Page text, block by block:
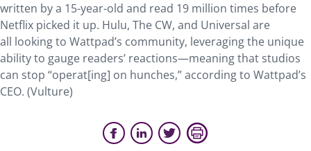
written by a 15-year-old and read 19 million times before
Netflix picked it up. Hulu, The CW, and Universal are
all looking to Wattpad’s community, leveraging the unique
ability to gauge readers’ reactions—meaning that studios
can stop “operat[ing] on hunches,” according to Wattpad’s
CEO. (Vulture)